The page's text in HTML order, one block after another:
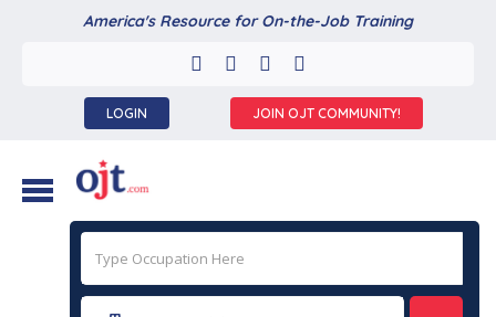
America's Resource for On-the-Job Training
LOGIN JOIN OJT COMMUNITY!